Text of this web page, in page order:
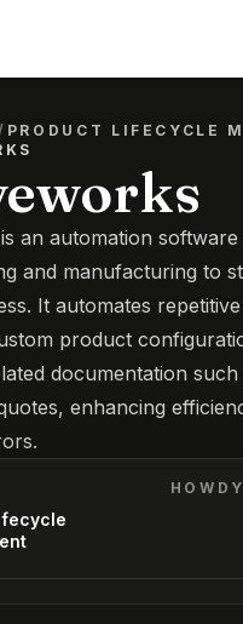
PRODUCT LIFECYCLE
an automation
and manufacturing to
It automates
product
documentation such
enhancing